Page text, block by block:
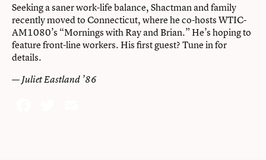
Seeking a saner work-life balance, Shactman and family
recently moved to Connecticut, where he co-hosts WTIC-
AM1080’s “Mornings with Ray and Brian.” He’s hoping to
feature front-line workers. His first guest? Tune in for
details.
—Juliet Eastland ’86